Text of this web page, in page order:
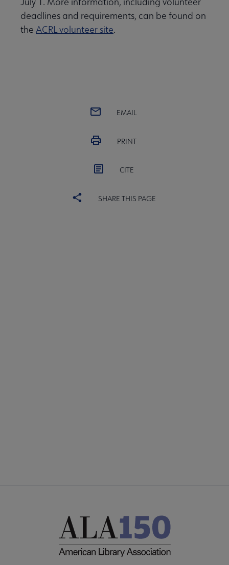
deadlines and requirements, can be found on
the ACRL volunteer site.
EMAIL
PRINT
CITE
SHARE THIS PAGE